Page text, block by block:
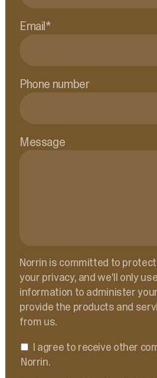
Email*
Phone number
Message
Norrin is committed to
your privacy, and we’ll only
information to administer
provide the products and
from us.
I agree to receive other
Norrin.